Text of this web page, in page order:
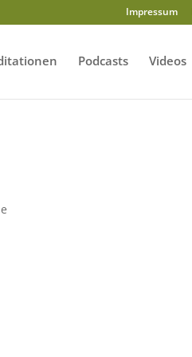
Impressum
Podcasts Videos